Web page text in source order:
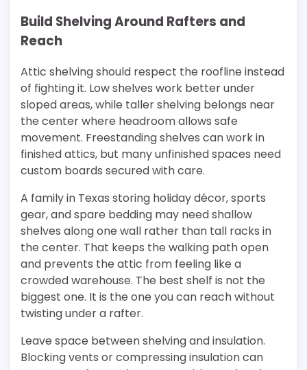
Build Shelving Around Rafters and
Reach
Attic shelving should respect the roofline instead
of fighting it. Low shelves work better under
sloped areas, while taller shelving belongs near
the center where headroom allows safe
movement. Freestanding shelves can work in
finished attics, but many unfinished spaces need
custom boards secured with care.
A family in Texas storing holiday décor, sports
gear, and spare bedding may need shallow
shelves along one wall rather than tall racks in
the center. That keeps the walking path open
and prevents the attic from feeling like a
crowded warehouse. The best shelf is not the
biggest one. It is the one you can reach without
twisting under a rafter.
Leave space between shelving and insulation.
Blocking vents or compressing insulation can